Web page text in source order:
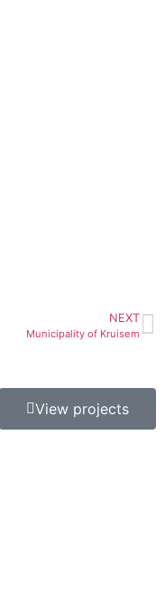
NEXT
Municipality of Kruisem
View projects